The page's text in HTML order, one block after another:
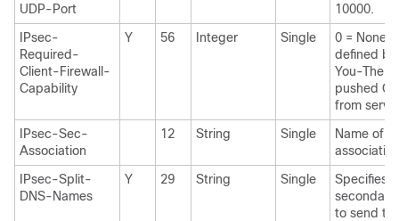
UDP-Port
10000.
IPsec-
Required-
Client-Firewall-
Capability
Y 56 Integer Single
0 = None
defined
You-
pushed
from
IPsec-Sec-
Association
12 String Single
Name of
association
IPsec-Split-
DNS-Names
Y 29 String Single
Specifies
secondary
to send to